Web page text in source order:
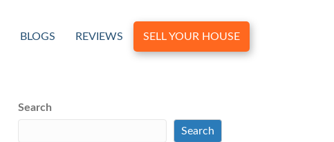
BLOGS REVIEWS SELL YOUR HOUSE
Search
Search